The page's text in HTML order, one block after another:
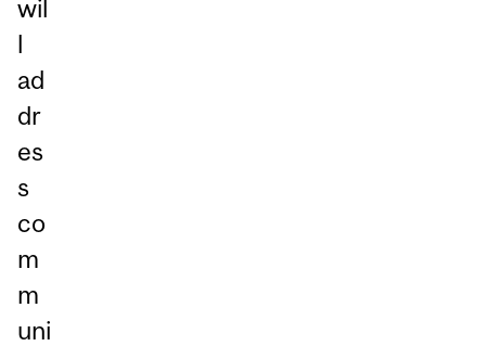
wil
l
ad
dr
es
s
co
m
m
uni